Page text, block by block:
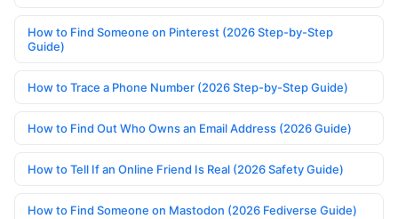
How to Find Someone on Pinterest (2026 Step-by-Step
Guide)
How to Trace a Phone Number (2026 Step-by-Step Guide)
How to Find Out Who Owns an Email Address (2026 Guide)
How to Tell If an Online Friend Is Real (2026 Safety Guide)
How to Find Someone on Mastodon (2026 Fediverse Guide)